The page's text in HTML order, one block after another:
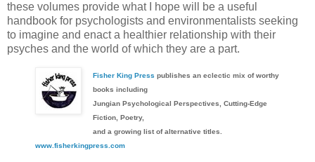
these volumes provide what I hope will be a useful
handbook for psychologists and environmentalists seeking
to imagine and enact a healthier relationship with their
psyches and the world of which they are a part.
Fisher King Press publishes an eclectic mix of worthy
books including
Jungian Psychological Perspectives, Cutting-Edge
Fiction, Poetry,
and a growing list of alternative titles.
www.fisherkingpress.com